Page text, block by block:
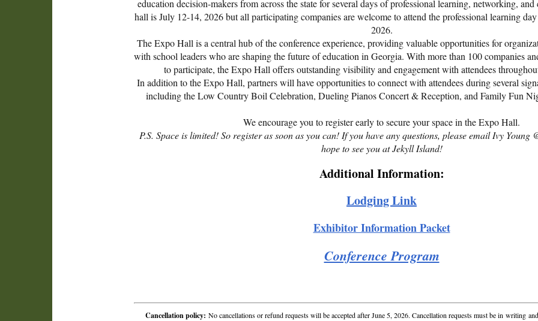
education decision-makers from across the state for several days of professional learning, networking,
hall is July 12-14, 2026 but all participating companies are welcome to attend the professional learning
2026.
The Expo Hall is a central hub of the conference experience, providing valuable opportunities for
with school leaders who are shaping the future of education in Georgia. With more than 100 companies
to participate, the Expo Hall offers outstanding visibility and engagement with attendees
In addition to the Expo Hall, partners will have opportunities to connect with attendees during several
including the Low Country Boil Celebration, Dueling Pianos Concert & Reception, and Family Fun
We encourage you to register early to secure your space in the Expo Hall.
P.S. Space is limited! So register as soon as you can! If you have any questions, please email Ivy Young
hope to see you at Jekyll Island!
Additional Information:
LodgingLink
Exhibitor Information Packet
Conference Program
Cancellation policy: No cancellations or refund requests will be accepted after June 5, 2026. Cancellation requests must be in writing